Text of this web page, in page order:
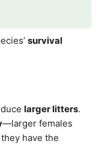
survival
larger litters.
—larger females
have the